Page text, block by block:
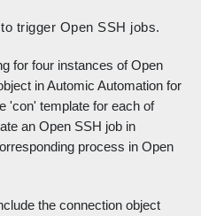
trigger Open SSH jobs.
for four instances of Open
in Automic Automation for
'con' template for each of
an Open SSH job in
process in Open
the connection object